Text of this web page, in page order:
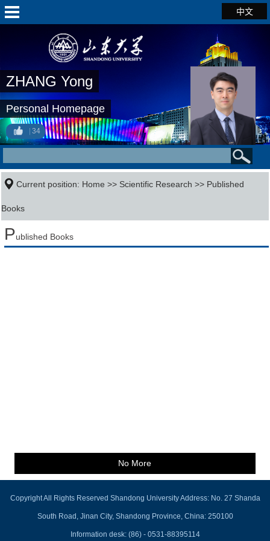
中文
ZHANG Yong
Personal Homepage
34
Current position: Home >> Scientific Research >> Published
Books
Published Books
No More
Copyright All Rights Reserved Shandong University Address: No. 27 Shanda
South Road, Jinan City, Shandong Province, China: 250100
Information desk: (86) - 0531-88395114